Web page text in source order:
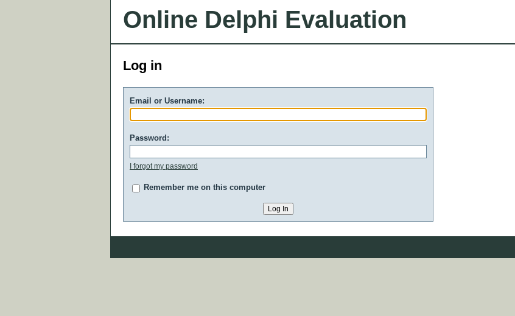
Online Delphi Evaluation
Log in
Email or Username:
Password:
I forgot my password
Remember me on this computer